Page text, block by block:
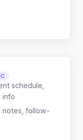
schedule,
info
notes, follow-